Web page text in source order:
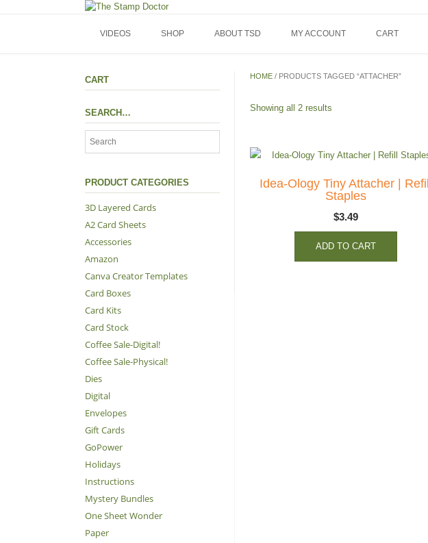
VIDEOS SHOP ABOUT TSD MY ACCOUNT CART
HOME / PRODUCTS TAGGED “ATTACHER”
Showing all 2 results
Idea-Ology Tiny Attacher | Refill
Staples
$3.49
ADD TO CART
CART
SEARCH…
PRODUCT CATEGORIES
3D Layered Cards
A2 Card Sheets
Accessories
Amazon
Canva Creator Templates
Card Boxes
Card Kits
Card Stock
Coffee Sale-Digital!
Coffee Sale-Physical!
Dies
Digital
Envelopes
Gift Cards
GoPower
Holidays
Instructions
Mystery Bundles
One Sheet Wonder
Paper